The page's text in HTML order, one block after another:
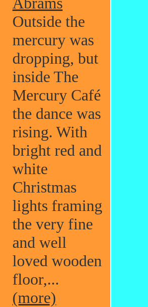
Outside the
mercury was
dropping, but
inside The
Mercury Café
the dance was
rising. With
bright red and
white
Christmas
lights framing
the very fine
and well
loved wooden
floor,...
(more)